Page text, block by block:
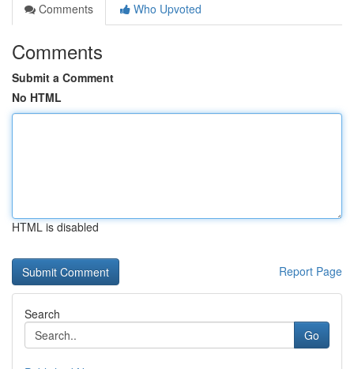
Comments
Who Upvoted
Comments
Submit a Comment
No HTML
HTML is disabled
Report Page
Search
Go